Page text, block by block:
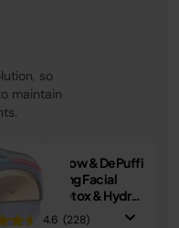
so
maintain
Glow & DePuffi
Hydrating Facial
+ Derm Detox & Hydro
Replenishment Set
4.6 (228)